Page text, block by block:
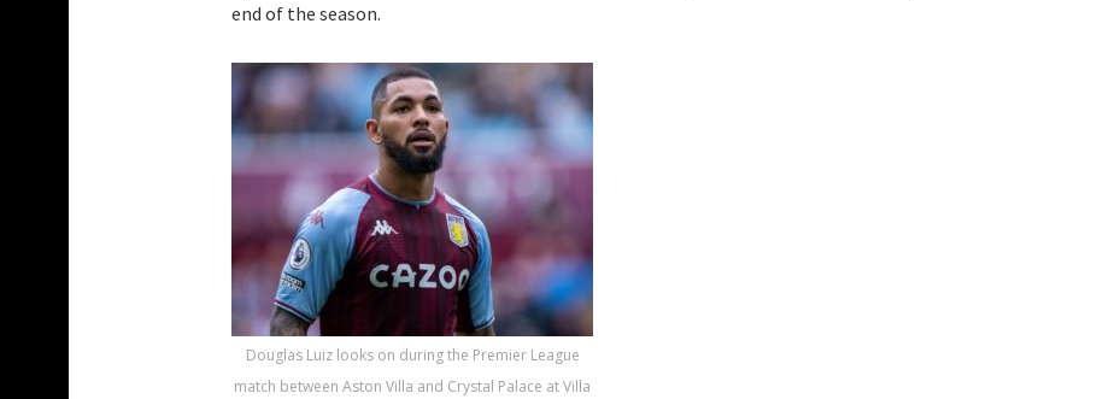
end of the season.
Douglas Luiz looks on during the Premier League
match between Aston Villa and Crystal Palace at Villa